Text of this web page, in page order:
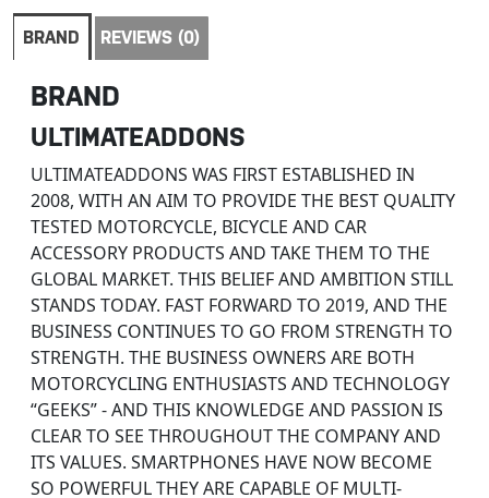
BRAND REVIEWS (0)
BRAND
ULTIMATEADDONS
ULTIMATEADDONS WAS FIRST ESTABLISHED IN
2008, WITH AN AIM TO PROVIDE THE BEST QUALITY
TESTED MOTORCYCLE, BICYCLE AND CAR
ACCESSORY PRODUCTS AND TAKE THEM TO THE
GLOBAL MARKET. THIS BELIEF AND AMBITION STILL
STANDS TODAY. FAST FORWARD TO 2019, AND THE
BUSINESS CONTINUES TO GO FROM STRENGTH TO
STRENGTH. THE BUSINESS OWNERS ARE BOTH
MOTORCYCLING ENTHUSIASTS AND TECHNOLOGY
“GEEKS” - AND THIS KNOWLEDGE AND PASSION IS
CLEAR TO SEE THROUGHOUT THE COMPANY AND
ITS VALUES. SMARTPHONES HAVE NOW BECOME
SO POWERFUL THEY ARE CAPABLE OF MULTI-